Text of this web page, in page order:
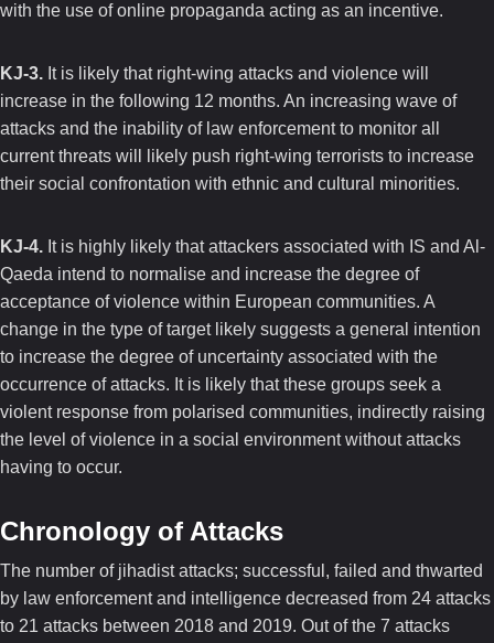
with the use of online propaganda acting as an incentive.
KJ-3. It is likely that right-wing attacks and violence will
increase in the following 12 months. An increasing wave of
attacks and the inability of law enforcement to monitor all
current threats will likely push right-wing terrorists to increase
their social confrontation with ethnic and cultural minorities.
KJ-4. It is highly likely that attackers associated with IS and Al-
Qaeda intend to normalise and increase the degree of
acceptance of violence within European communities. A
change in the type of target likely suggests a general intention
to increase the degree of uncertainty associated with the
occurrence of attacks. It is likely that these groups seek a
violent response from polarised communities, indirectly raising
the level of violence in a social environment without attacks
having to occur.
Chronology of Attacks
The number of jihadist attacks; successful, failed and thwarted
by law enforcement and intelligence decreased from 24 attacks
to 21 attacks between 2018 and 2019. Out of the 7 attacks